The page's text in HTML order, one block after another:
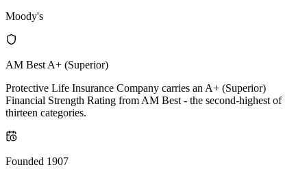
Moody's
AM Best A+ (Superior)
Protective Life Insurance Company carries an A+ (Superior)
Financial Strength Rating from AM Best - the second-highest of
thirteen categories.
Founded 1907